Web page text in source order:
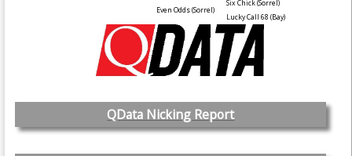
Six Chick(Sorrel)
Even Odds(Sorrel)
Lucky Call 68 (Bay)
QData Nicking Report